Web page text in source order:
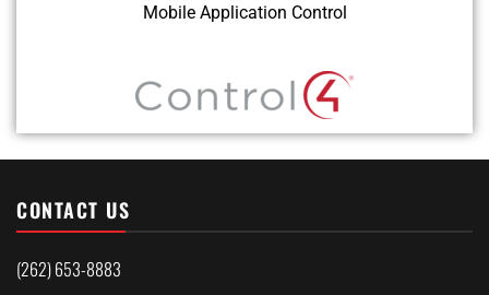
Mobile Application Control
CONTACT US
(262) 653-8883